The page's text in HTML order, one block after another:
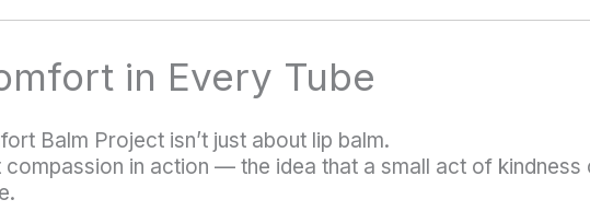
in Every Tube
Balm Project isn’t just about lip balm.
compassion in action — the idea that a small act of